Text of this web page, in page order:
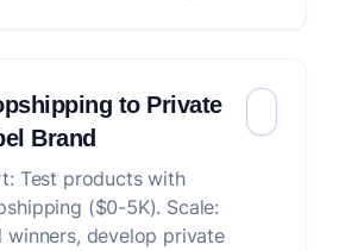
to Private
Brand
Test products with
($0-5K). Scale:
winners, develop private